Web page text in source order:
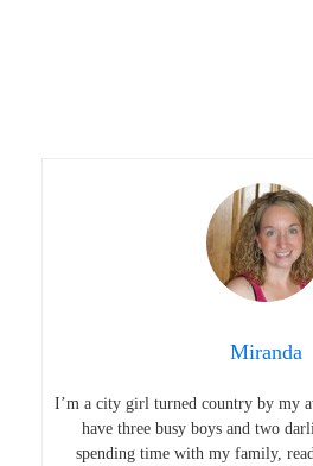
Miranda
I’m a city girl turned country by my
have three busy boys and two
spending time with my family,